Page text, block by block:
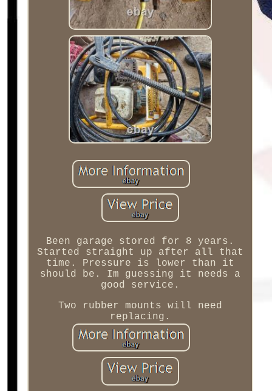
Been garage stored for 8 years.
Started straight up after all that
time. Pressure is lower than it
should be. Im guessing it needs a
good service.
Two rubber mounts will need
replacing.